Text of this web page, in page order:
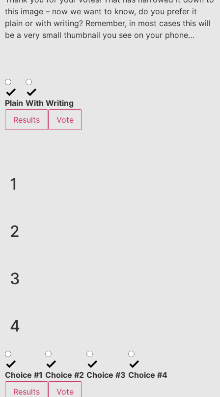
this image – now we want to know, do you prefer it
plain or with writing? Remember, in most cases this will
be a very small thumbnail you see on your phone…
Plain With Writing
Results
Vote
1
2
3
4
Choice #1 Choice #2 Choice #3 Choice #4
Results
Vote